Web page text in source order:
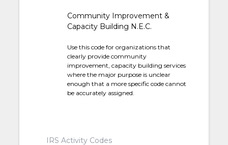
Community Improvement &
Capacity Building N.E.C.
Use this code for organizations that
clearly provide community
improvement, capacity building services
where the major purpose is unclear
enough that a more specific code cannot
be accurately assigned.
IRS Activity Codes